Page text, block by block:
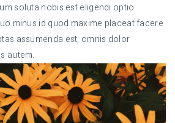
soluta nobis est eligendi optio
minus id quod maxime placeat facere
assumenda est, omnis dolor
autem.